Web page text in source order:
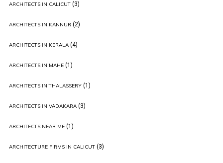
ARCHITECTS IN CALICUT(3)
ARCHITECTS IN KANNUR(2)
ARCHITECTS IN KERALA(4)
ARCHITECTS IN MAHE(1)
ARCHITECTS IN THALASSERY(1)
ARCHITECTS IN VADAKARA(3)
ARCHITECTS NEAR ME(1)
ARCHITECTURE FIRMS IN CALICUT(3)